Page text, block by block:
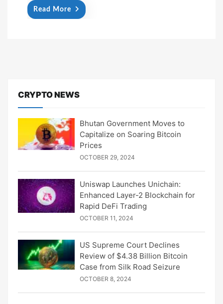
Read More
CRYPTO NEWS
Bhutan Government Moves to
Capitalize on Soaring Bitcoin
Prices
OCTOBER 29, 2024
Uniswap Launches Unichain:
Enhanced Layer-2 Blockchain for
Rapid DeFi Trading
OCTOBER 11, 2024
US Supreme Court Declines
Review of $4.38 Billion Bitcoin
Case from Silk Road Seizure
OCTOBER 8, 2024